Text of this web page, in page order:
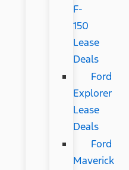
F-
150
Lease
Deals
Ford
Explorer
Lease
Deals
Ford
Maverick